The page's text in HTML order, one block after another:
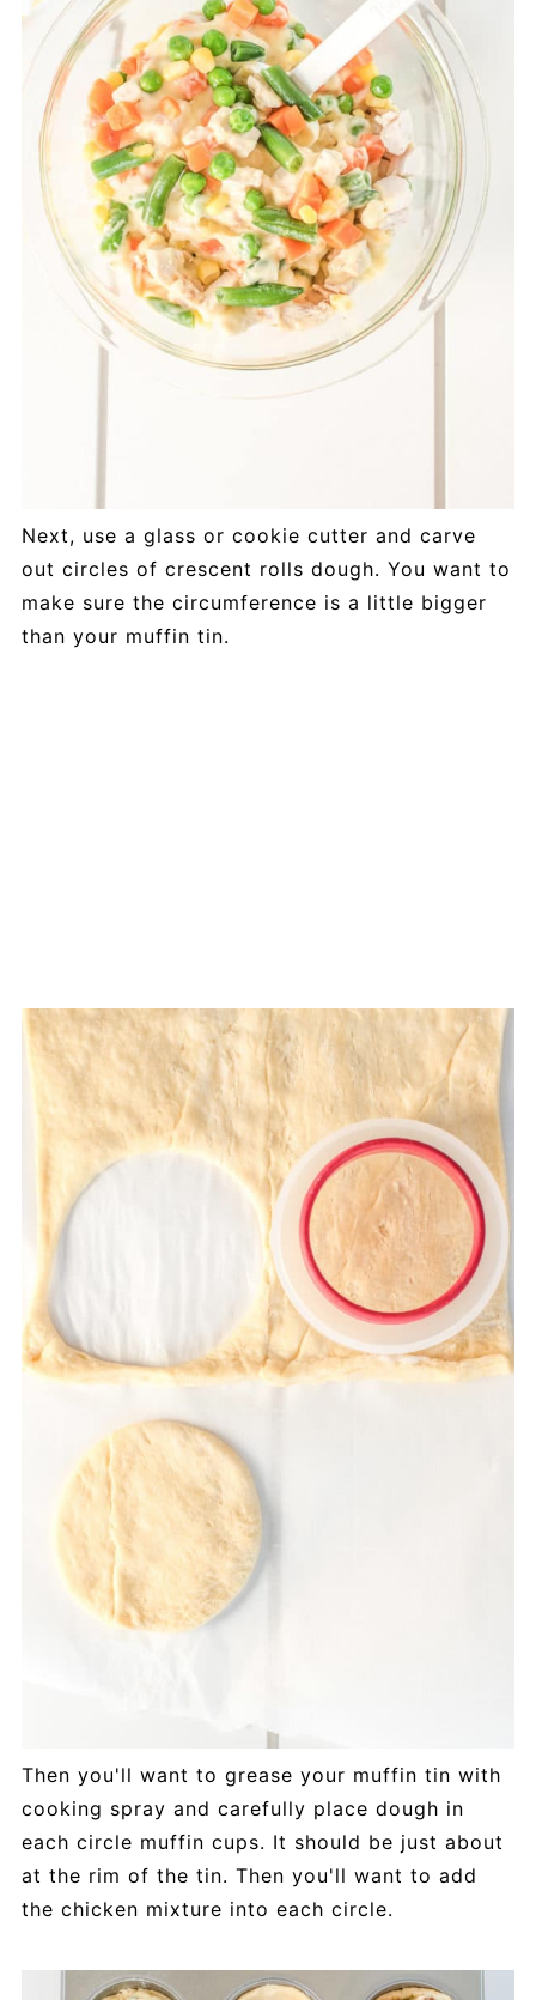
Next, use a glass or cookie cutter and carve
out circles of crescent rolls dough. You want to
make sure the circumference is a little bigger
than your muffin tin.
Then you'll want to grease your muffin tin with
cooking spray and carefully place dough in
each circle muffin cups. It should be just about
at the rim of the tin. Then you'll want to add
the chicken mixture into each circle.